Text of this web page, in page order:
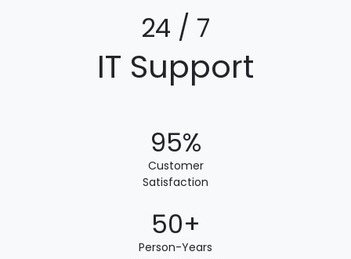
24 / 7
IT Support
95%
Customer
Satisfaction
50+
Person-Years